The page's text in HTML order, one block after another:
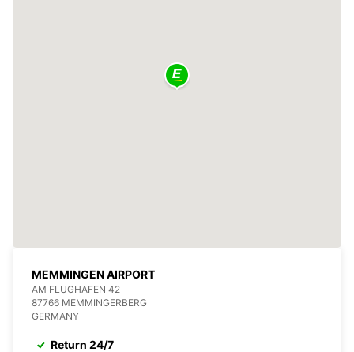
MEMMINGEN AIRPORT
AM FLUGHAFEN 42
87766 MEMMINGERBERG
GERMANY
Return 24/7